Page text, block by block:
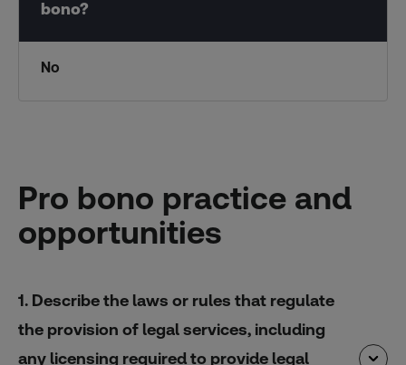
No
Pro bono practice and
opportunities
1. Describe the laws or rules that regulate
the provision of legal services, including
any licensing required to provide legal